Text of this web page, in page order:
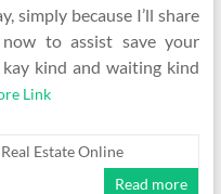
simply because I’ll share
to assist save your
kind and waiting kind
Link
Real Estate Online
Read more